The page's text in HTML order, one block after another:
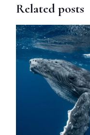
Related posts